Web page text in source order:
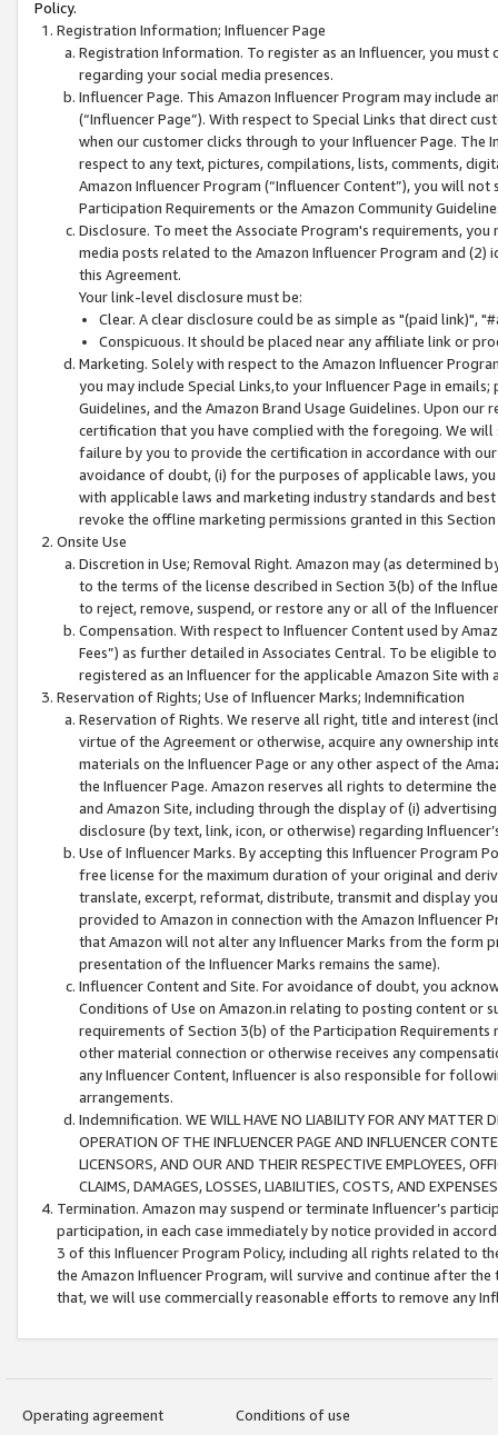
Policy.
Registration Information; Influencer Page
Registration Information. To register as an Influencer, you
regarding your social media presences.
Influencer Page. This Amazon Influencer Program may include
(“Influencer Page”). With respect to Special Links that direct
when our customer clicks through to your Influencer Page. The
respect to any text, pictures, compilations, lists, comments,
Amazon Influencer Program (“Influencer Content”), you will
Participation Requirements or the Amazon Community
Disclosure. To meet the Associate Program's requirements,
media posts related to the Amazon Influencer Program and
this Agreement.
Your link-level disclosure must be:
Clear. A clear disclosure could be as simple as "(paid link)",
Conspicuous. It should be placed near any affiliate link or
Marketing. Solely with respect to the Amazon Influencer
you may include Special Links,to your Influencer Page in
Guidelines, and the Amazon Brand Usage Guidelines. Upon
certification that you have complied with the foregoing. We
failure by you to provide the certification in accordance with
avoidance of doubt, (i) for the purposes of applicable laws,
with applicable laws and marketing industry standards and
revoke the offline marketing permissions granted in this
Onsite Use
Discretion in Use; Removal Right. Amazon may (as
to the terms of the license described in Section 3(b) of the
to reject, remove, suspend, or restore any or all of the
Compensation. With respect to Influencer Content used by
Fees”) as further detailed in Associates Central. To be eligible
registered as an Influencer for the applicable Amazon Site with
Reservation of Rights; Use of Influencer Marks; Indemnification
Reservation of Rights. We reserve all right, title and interest
virtue of the Agreement or otherwise, acquire any ownership
materials on the Influencer Page or any other aspect of the
the Influencer Page. Amazon reserves all rights to determine
and Amazon Site, including through the display of (i)
disclosure (by text, link, icon, or otherwise) regarding
Use of Influencer Marks. By accepting this Influencer
free license for the maximum duration of your original and
translate, excerpt, reformat, distribute, transmit and display
provided to Amazon in connection with the Amazon
that Amazon will not alter any Influencer Marks from the form
presentation of the Influencer Marks remains the same).
Influencer Content and Site. For avoidance of doubt, you
Conditions of Use on Amazon.in relating to posting content or
requirements of Section 3(b) of the Participation
other material connection or otherwise receives any
any Influencer Content, Influencer is also responsible for
arrangements.
Indemnification. WE WILL HAVE NO LIABILITY FOR ANY MATTER
OPERATION OF THE INFLUENCER PAGE AND INFLUENCER
LICENSORS, AND OUR AND THEIR RESPECTIVE EMPLOYEES,
CLAIMS, DAMAGES, LOSSES, LIABILITIES, COSTS, AND
Termination. Amazon may suspend or terminate Influencer’s
participation, in each case immediately by notice provided in
3 of this Influencer Program Policy, including all rights related to
the Amazon Influencer Program, will survive and continue after
that, we will use commercially reasonable efforts to remove any
Operating agreement
Conditions of use